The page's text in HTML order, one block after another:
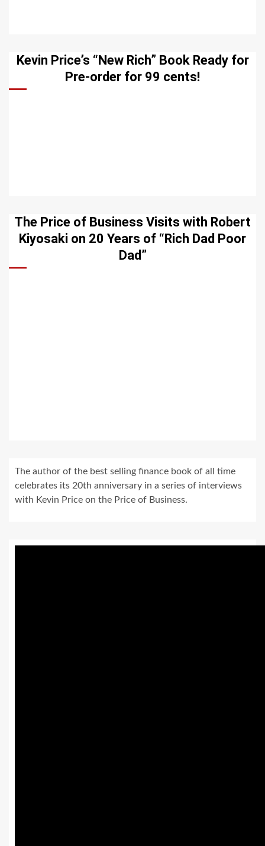
Kevin Price’s “New Rich” Book Ready for
Pre-order for 99 cents!
The Price of Business Visits with Robert
Kiyosaki on 20 Years of “Rich Dad Poor
Dad”
The author of the best selling finance book of all time
celebrates its 20th anniversary in a series of interviews
with Kevin Price on the Price of Business.